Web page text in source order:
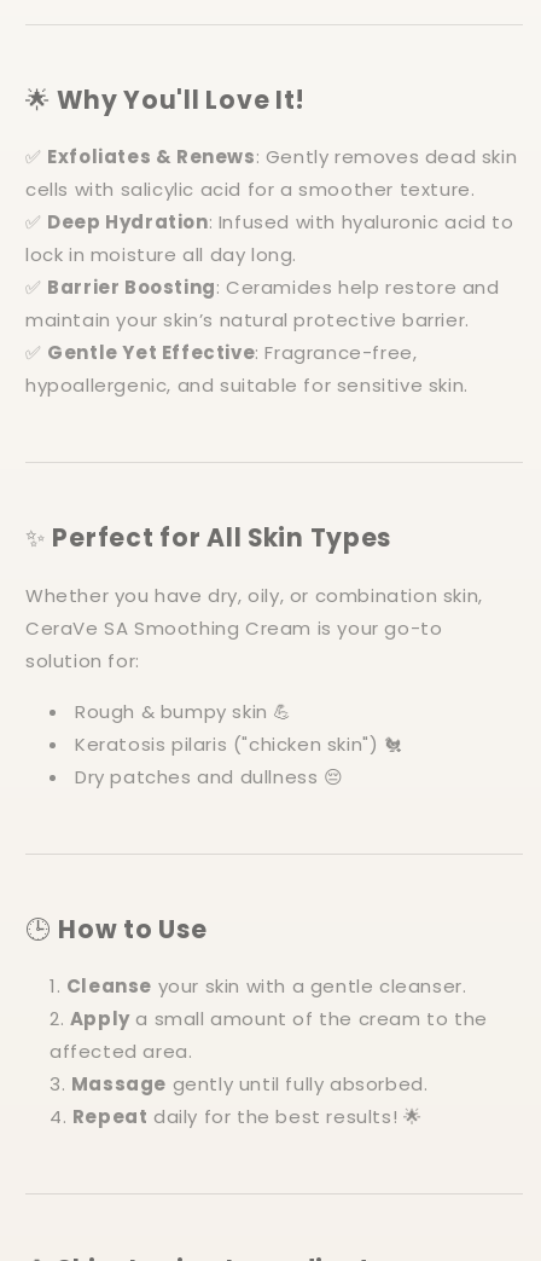
🌟Why You'll Love It!
✅ Exfoliates & Renews: Gently removes dead skin
cells with salicylic acid for a smoother texture.
✅ Deep Hydration: Infused with hyaluronic acid to
lock in moisture all day long.
✅ Barrier Boosting: Ceramides help restore and
maintain your skin’s natural protective barrier.
✅ Gentle Yet Effective: Fragrance-free,
hypoallergenic, and suitable for sensitive skin.
✨ Perfect for All Skin Types
Whether you have dry, oily, or combination skin,
CeraVe SA Smoothing Cream is your go-to
solution for:
Rough & bumpy skin 💪
Keratosis pilaris ("chicken skin") 🐔
Dry patches and dullness 😔
🕒 How to Use
Cleanse your skin with a gentle cleanser.
Applya small amount of the cream to the
affected area.
Massage gently until fully absorbed.
Repeat daily for the best results! 🌟